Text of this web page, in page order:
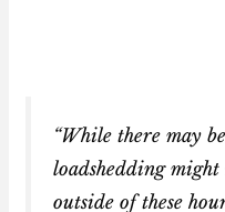
“While there may
loadshedding might
outside of these